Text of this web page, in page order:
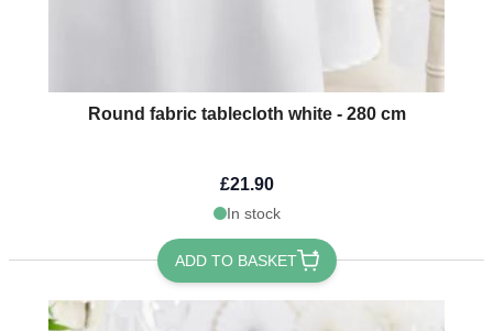
Round fabric tablecloth white - 280 cm
£21.90
In stock
ADD TO BASKET